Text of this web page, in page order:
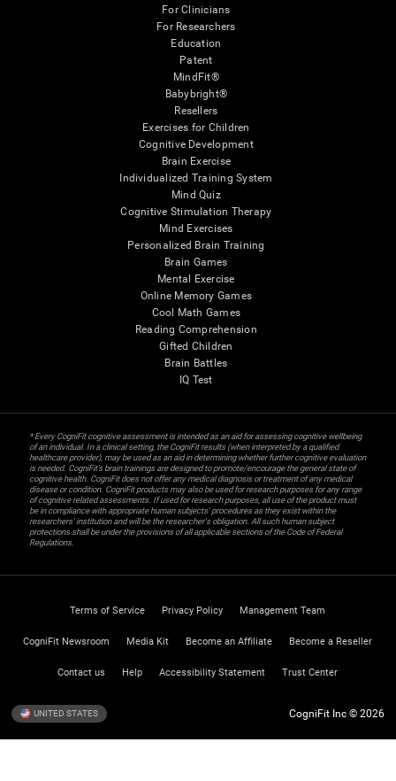
For Clinicians
For Researchers
Education
Patent
MindFit®
Babybright®
Resellers
Exercises for Children
Cognitive Development
Brain Exercise
Individualized Training System
Mind Quiz
Cognitive Stimulation Therapy
Mind Exercises
Personalized Brain Training
Brain Games
Mental Exercise
Online Memory Games
Cool Math Games
Reading Comprehension
Gifted Children
Brain Battles
IQ Test
* Every CogniFit cognitive assessment is intended as an aid for assessing cognitive wellbeing
of an individual. In a clinical setting, the CogniFit results (when interpreted by a qualified
healthcare provider), may be used as an aid in determining whether further cognitive evaluation
is needed. CogniFit’s brain trainings are designed to promote/encourage the general state of
cognitive health. CogniFit does not offer any medical diagnosis or treatment of any medical
disease or condition. CogniFit products may also be used for research purposes for any range
of cognitive related assessments. If used for research purposes, all use of the product must
be in compliance with appropriate human subjects' procedures as they exist within the
researchers' institution and will be the researcher's obligation. All such human subject
protections shall be under the provisions of all applicable sections of the Code of Federal
Regulations.
Terms of Service Privacy Policy Management Team
CogniFit Newsroom Media Kit Become an Affiliate Become a Reseller
Contact us Help Accessibility Statement Trust Center
UNITED STATES CogniFit Inc © 2026